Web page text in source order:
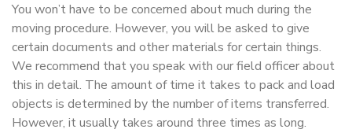
You won’t have to be concerned about much during the
moving procedure. However, you will be asked to give
certain documents and other materials for certain things.
We recommend that you speak with our field officer about
this in detail. The amount of time it takes to pack and load
objects is determined by the number of items transferred.
However, it usually takes around three times as long.